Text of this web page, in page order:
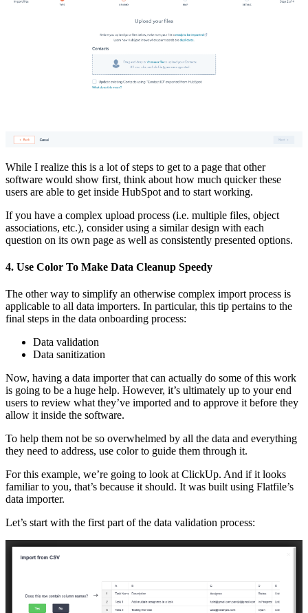
While I realize this is a lot of steps to get to a page that other
software would show first, think about how much quicker these
users are able to get inside HubSpot and to start working.
If you have a complex upload process (i.e. multiple files, object
associations, etc.), consider using a similar design with each
question on its own page as well as consistently presented options.
4. Use Color To Make Data Cleanup Speedy
The other way to simplify an otherwise complex import process is
applicable to all data importers. In particular, this tip pertains to the
final steps in the data onboarding process:
Data validation
Data sanitization
Now, having a data importer that can actually do some of this work
is going to be a huge help. However, it’s ultimately up to your end
users to review what they’ve imported and to approve it before they
allow it inside the software.
To help them not be so overwhelmed by all the data and everything
they need to address, use color to guide them through it.
For this example, we’re going to look at ClickUp. And if it looks
familiar to you, that’s because it should. It was built using Flatfile’s
data importer.
Let’s start with the first part of the data validation process: